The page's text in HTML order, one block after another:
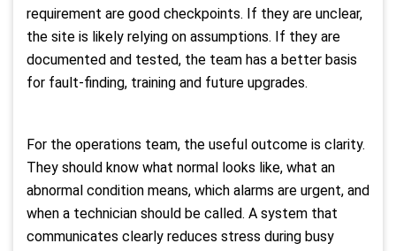
requirement are good checkpoints. If they are unclear,
the site is likely relying on assumptions. If they are
documented and tested, the team has a better basis
for fault-finding, training and future upgrades.
For the operations team, the useful outcome is clarity.
They should know what normal looks like, what an
abnormal condition means, which alarms are urgent, and
when a technician should be called. A system that
communicates clearly reduces stress during busy